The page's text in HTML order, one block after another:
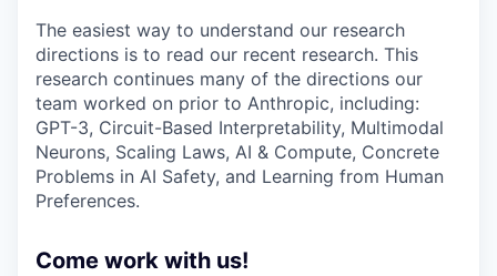
The easiest way to understand our research
directions is to read our recent research. This
research continues many of the directions our
team worked on prior to Anthropic, including:
GPT-3, Circuit-Based Interpretability, Multimodal
Neurons, Scaling Laws, AI & Compute, Concrete
Problems in AI Safety, and Learning from Human
Preferences.
Come work with us!